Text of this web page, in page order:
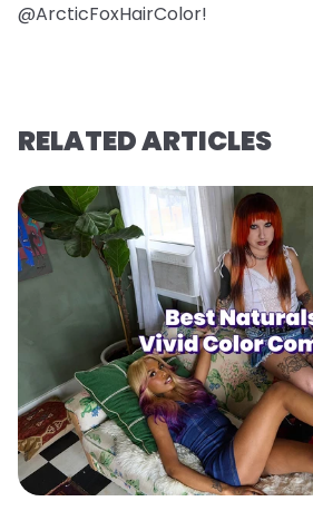
@ArcticFoxHairColor!
RELATED ARTICLES